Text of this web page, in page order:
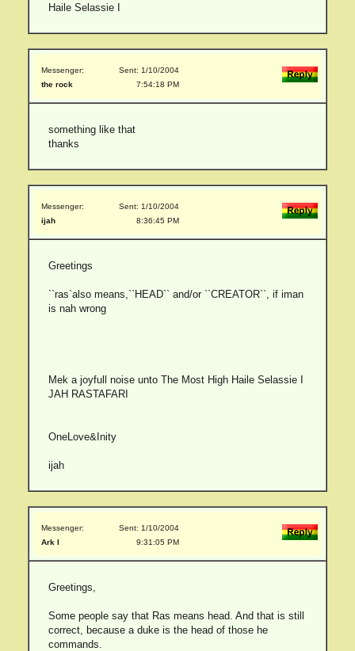
Haile Selassie I
Messenger:
the rock
Sent: 1/10/2004
7:54:18 PM
something like that
thanks
Messenger:
ijah
Sent: 1/10/2004
8:36:45 PM
Greetings
``ras`also means,``HEAD`` and/or ``CREATOR``, if iman
is nah wrong
Mek a joyfull noise unto The Most High Haile Selassie I
JAH RASTAFARI
OneLove&Inity
ijah
Messenger:
Ark I
Sent: 1/10/2004
9:31:05 PM
Greetings,
Some people say that Ras means head. And that is still
correct, because a duke is the head of those he
commands.